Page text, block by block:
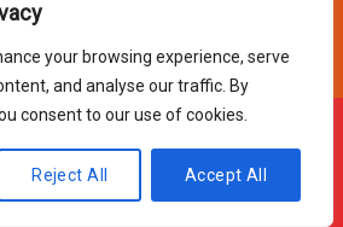
your browsing experience, serve
and analyse our traffic. By
consent to our use of cookies.
Reject All Accept All
All Right Reserved. Powered By
Business Inc.
will start taking orders in
46 Minutes 4 Seconds
Hide Message